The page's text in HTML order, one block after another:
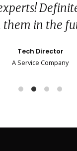
in the
Tech Director
A Service Company